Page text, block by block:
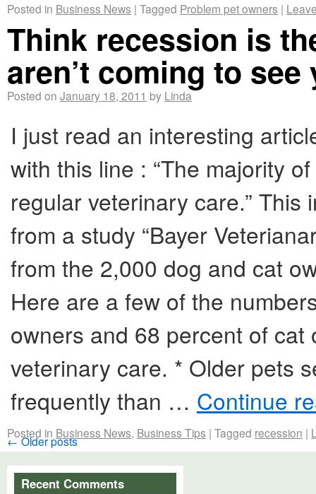
Posted in Business News | Tagged Problem pet owners |
Think recession is
aren’t coming to
Posted on January 18, 2011 by Linda
I just read an interesting
with this line : “The majority
regular veterinary care.”
from a study “Bayer
from the 2,000 dog and cat
Here are a few of the
owners and 68 percent of
veterinary care. * Older pets
frequently than … Continue
Posted in Business News, Business Tips | Tagged recession |
←Older posts
Recent Comments